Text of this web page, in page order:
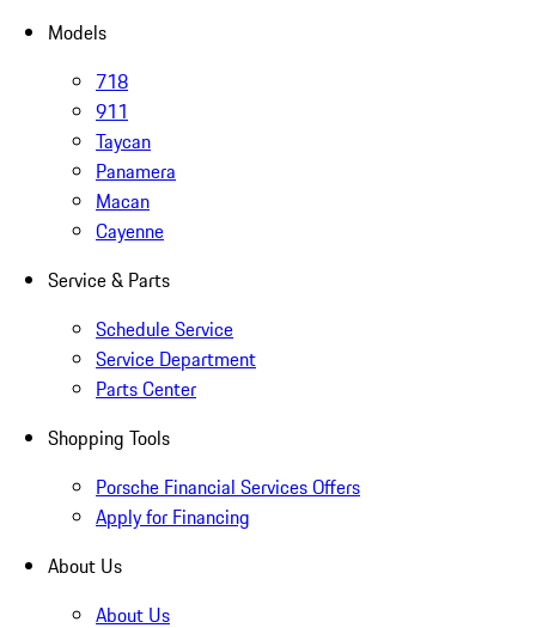
Models
718
911
Taycan
Panamera
Macan
Cayenne
Service & Parts
Schedule Service
Service Department
Parts Center
Shopping Tools
Porsche Financial Services Offers
Apply for Financing
About Us
About Us